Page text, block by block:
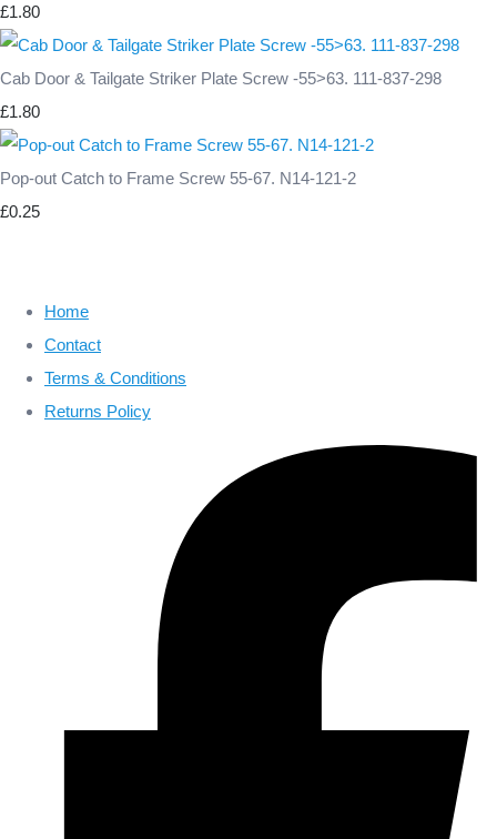
£1.80
Cab Door & Tailgate Striker Plate Screw -55>63. 111-837-298
£1.80
Pop-out Catch to Frame Screw 55-67. N14-121-2
£0.25
Home
Contact
Terms & Conditions
Returns Policy